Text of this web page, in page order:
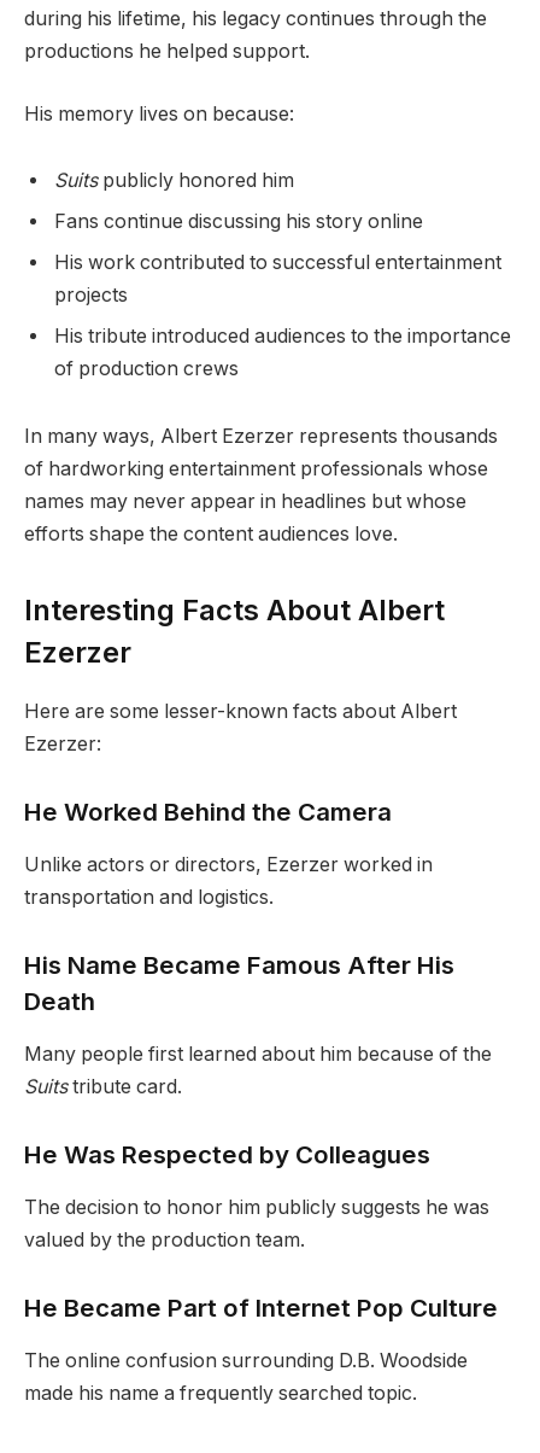
during his lifetime, his legacy continues through the
productions he helped support.
His memory lives on because:
Suitspublicly honored him
Fans continue discussing his story online
His work contributed to successful entertainment
projects
His tribute introduced audiences to the importance
of production crews
In many ways, Albert Ezerzer represents thousands
of hardworking entertainment professionals whose
names may never appear in headlines but whose
efforts shape the content audiences love.
Interesting Facts About Albert
Ezerzer
Here are some lesser-known facts about Albert
Ezerzer:
He Worked Behind the Camera
Unlike actors or directors, Ezerzer worked in
transportation and logistics.
His Name Became Famous After His
Death
Many people first learned about him because of the
Suitstribute card.
He Was Respected by Colleagues
The decision to honor him publicly suggests he was
valued by the production team.
He Became Part of Internet Pop Culture
The online confusion surrounding D.B. Woodside
made his name a frequently searched topic.